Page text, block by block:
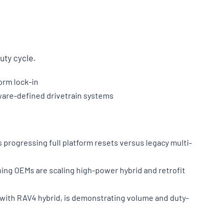
cycle.
lock-in
defined drivetrain systems
progressing full platform resets versus legacy multi-
OEMs are scaling high-power hybrid and retrofit
RAV4 hybrid, is demonstrating volume and duty-